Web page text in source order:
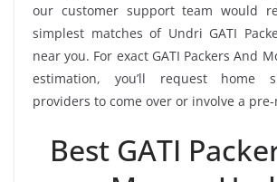
our customer support team would
simplest matches of Undri GATI
near you. For exact GATI Packers And
estimation, you’ll request home
providers to come over or involve a pre-
Best GATI